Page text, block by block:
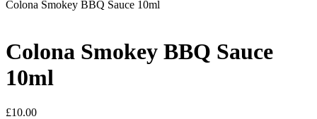
Colona Smokey BBQ Sauce 10ml
Colona Smokey BBQ Sauce
10ml
£10.00